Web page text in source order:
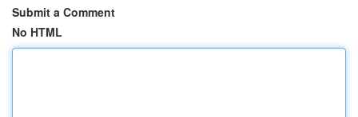
Submit a Comment
No HTML